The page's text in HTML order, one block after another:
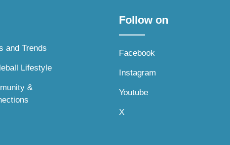
and Trends
Lifestyle
&
Follow on
Facebook
Instagram
Youtube
X